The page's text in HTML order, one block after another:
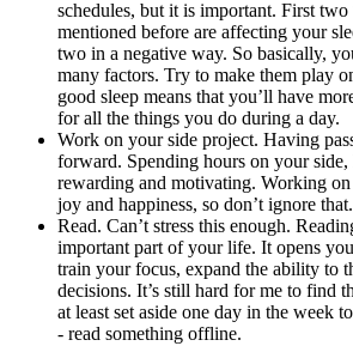
schedules, but it is important. First two
mentioned before are affecting your
two in a negative way. So basically,
many factors. Try to make them play
good sleep means that you’ll have
for all the things you do during a day.
Work on your side project. Having
forward. Spending hours on your
rewarding and motivating. Working
joy and happiness, so don’t ignore that.
Read. Can’t stress this enough.
important part of your life. It opens
train your focus, expand the ability to
decisions. It’s still hard for me to find
at least set aside one day in the week
- read something offline.